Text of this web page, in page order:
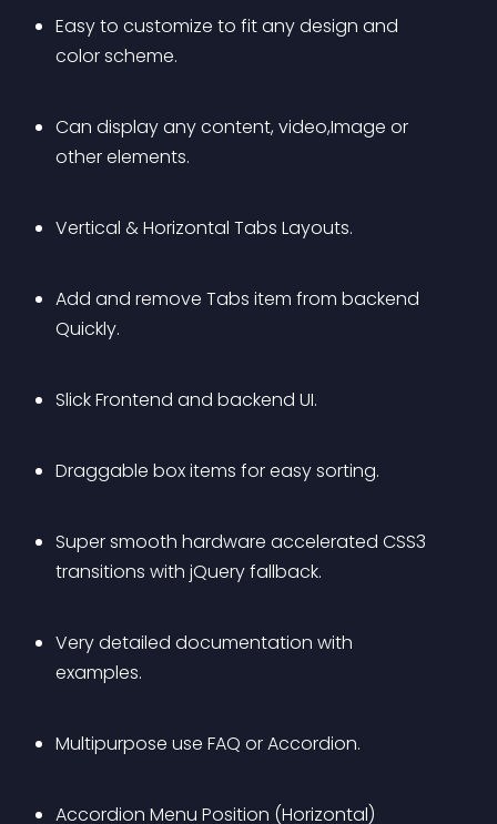
Easy to customize to fit any design and
color scheme.
Can display any content, video,Image or
other elements.
Vertical & Horizontal Tabs Layouts.
Add and remove Tabs item from backend
Quickly.
Slick Frontend and backend UI.
Draggable box items for easy sorting.
Super smooth hardware accelerated CSS3
transitions with jQuery fallback.
Very detailed documentation with
examples.
Multipurpose use FAQ or Accordion.
Accordion Menu Position (Horizontal)